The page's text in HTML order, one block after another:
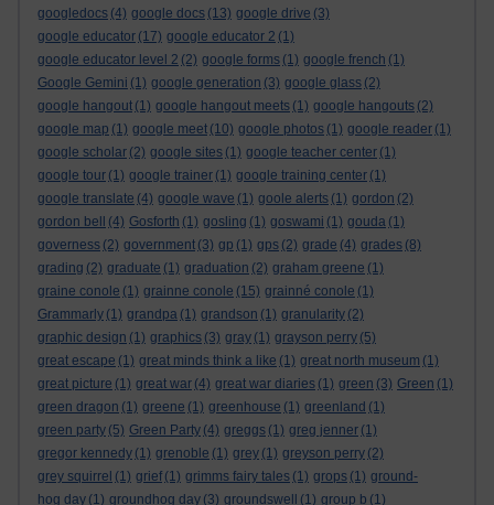
googledocs (4) google docs (13) google drive (3)
google educator (17) google educator 2 (1)
google educator level 2 (2) google forms (1) google french (1)
Google Gemini (1) google generation (3) google glass (2)
google hangout (1) google hangout meets (1) google hangouts (2)
google map (1) google meet (10) google photos (1) google reader (1)
google scholar (2) google sites (1) google teacher center (1)
google tour (1) google trainer (1) google training center (1)
google translate (4) google wave (1) goole alerts (1) gordon (2)
gordon bell
(4) Gosforth (1) gosling (1) goswami (1) gouda (1)
governess (2) government (3) gp (1) gps (2) grade (4) grades (8)
grading (2) graduate (1) graduation (2) graham greene (1)
graine conole (1) grainne conole (15) grainné conole (1)
Grammarly (1) grandpa (1) grandson (1) granularity (2)
graphic design (1) graphics (3) gray (1) grayson perry (5)
great escape (1) great minds think a like (1) great north museum (1)
great picture (1) great war (4) great war diaries (1) green (3) Green (1)
green dragon (1) greene (1) greenhouse (1) greenland (1)
green party (5) Green Party (4) greggs (1) greg jenner (1)
gregor kennedy (1) grenoble (1) grey (1) greyson perry (2)
grey squirrel (1) grief (1) grimms fairy tales (1) grops (1) ground-
hog day (1) groundhog day (3) groundswell (1) group b (1)